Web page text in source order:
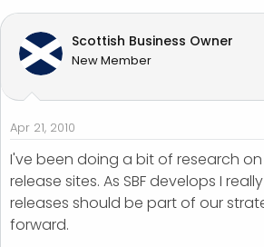
e
a
d
s
a
r
t
e
r
r
d
e
Scottish Business Owner
New Member
Apr 21, 2010
I've been doing a bit of research
release sites. As SBF develops I
releases should be part of our
forward.